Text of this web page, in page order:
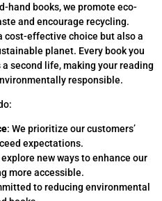
hand books, we promote eco-
and encourage recycling.
cost-effective choice but also a
planet. Every book you
second life, making your reading
responsible.
: We prioritize our customers’
expectations.
new ways to enhance our
more accessible.
to reducing environmental